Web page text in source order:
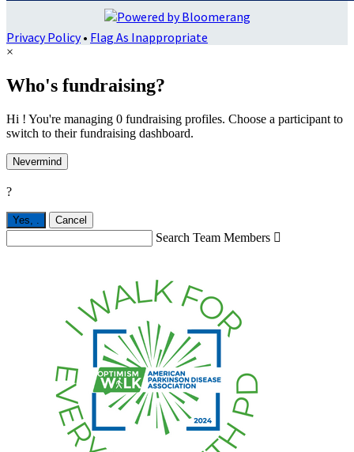
Privacy Policy• Flag As Inappropriate
×
Who's fundraising?
Hi ! You're managing 0 fundraising profiles. Choose a participant to
switch to their fundraising dashboard.
Nevermind
?
Yes, Cancel
Search Team Members 